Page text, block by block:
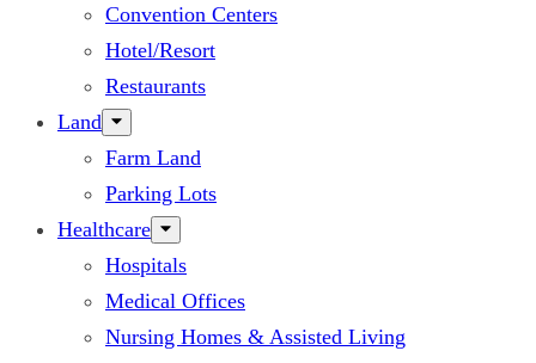
Convention Centers
Hotel/Resort
Restaurants
Land
Farm Land
Parking Lots
Healthcare
Hospitals
Medical Offices
Nursing Homes & Assisted Living